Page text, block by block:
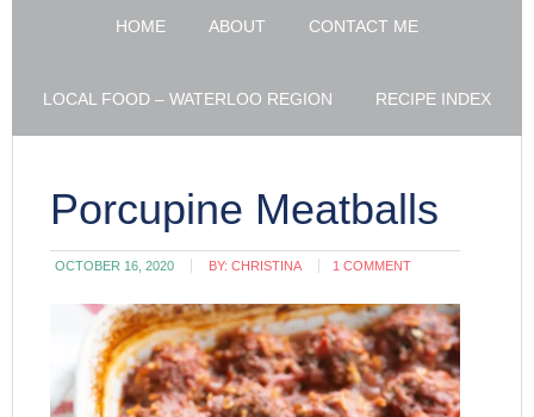
HOME ABOUT CONTACT ME
LOCAL FOOD – WATERLOO REGION RECIPE INDEX
Porcupine Meatballs
OCTOBER 16, 2020 BY:CHRISTINA 1 COMMENT